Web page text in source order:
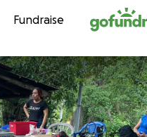
Fundraise